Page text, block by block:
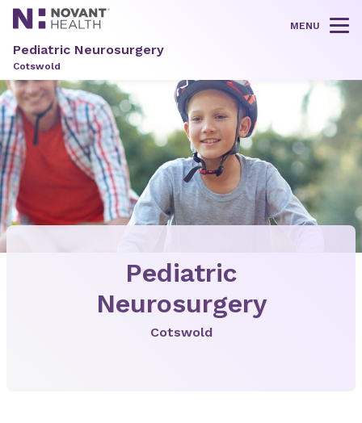
MENU
Pediatric Neurosurgery
Cotswold
Pediatric
Neurosurgery
Cotswold